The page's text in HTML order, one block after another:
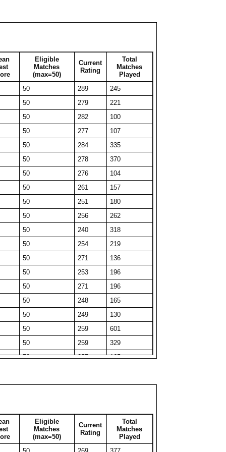
50 232
69
27 270
27
258
39
50 235
53
32 271
32
50 229
315
40 247
40
36 266
36
42 249
42
38 254
38
40 248
40
44 239
44
36 252
36
29 277
29
50 225
82
49 232
49
41 241
41
50 217
88
50 217
181
27 265
27
50 210
78
45 243
45
35 243
35
250
31
50 218 53
Eligible
Matches
(max=50)
Current
Rating
Total
Matches
Played
50 289
245
50 279
221
50 282
100
50 277
107
50 284
335
50 278
370
50 276
104
50 261
157
50 251
180
50 256
262
50 240
318
50 254
219
50 271
136
50 253
196
50 271
196
50 248
165
50 249
130
50 259
601
50 259
329
50 257
165
50 275
51
50 258
326
247
212
311
Eligible
Matches
(max=50)
Current
Rating
Total
Matches
Played
50 269 377